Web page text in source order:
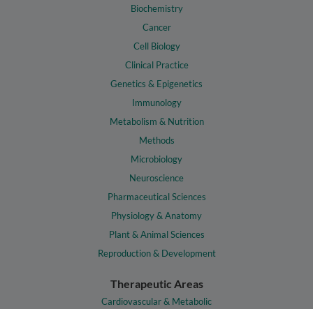
Biochemistry
Cancer
Cell Biology
Clinical Practice
Genetics & Epigenetics
Immunology
Metabolism & Nutrition
Methods
Microbiology
Neuroscience
Pharmaceutical Sciences
Physiology & Anatomy
Plant & Animal Sciences
Reproduction & Development
Therapeutic Areas
Cardiovascular & Metabolic